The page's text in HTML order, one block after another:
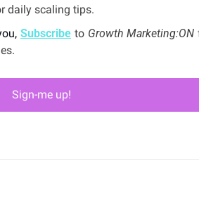
daily scaling tips.
Subscribe to Growth Marketing:ON
Sign-me up!